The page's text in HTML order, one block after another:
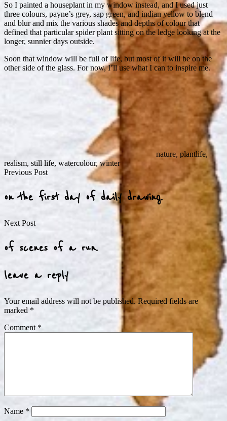
So I painted a houseplant in my window instead, and I used just
three colours, payne’s grey, sap green, and indian yellow to blend
and blur and mix the various shades and depths of colour that
defined that particular spider plant sitting on the ledge looking at the
longer, sunnier days outside.
Soon that window will be full of life, but most of it will be on the
other side of the glass. For now, I’ll use what I can to inspire me.
nature, plantlife,
realism, still life, watercolour,winter
Post
navigation
Previous Post
on the first day of daily drawing.
Next Post
of scenes of a run.
leave a reply
Your email address will not be published. Required fields are
marked *
Comment *
Name *